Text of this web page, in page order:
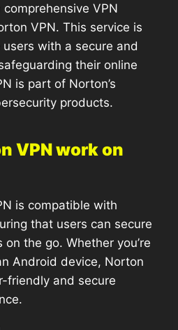
VPN
VPN. This service is
with a secure and
their online
is part of Norton’s
products.
VPN work on
is compatible with
that users can secure
the go. Whether you’re
Android device, Norton
friendly and secure